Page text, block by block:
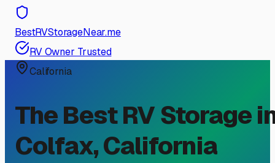
BestRVStorageNear.me
RV Owner Trusted
California
The Best RV Storage
Colfax,California